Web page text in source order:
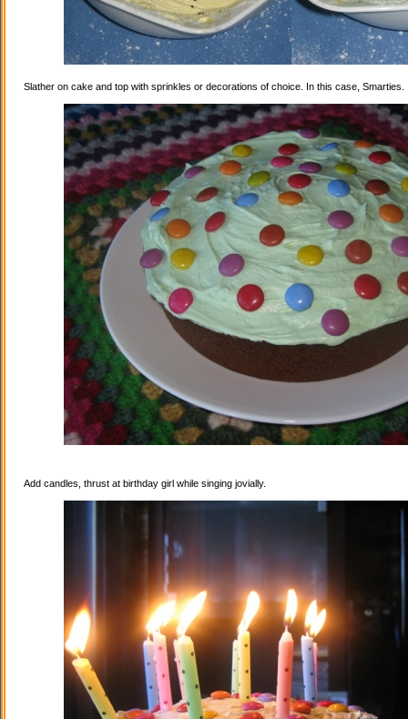
Slather on cake and top with sprinkles or decorations of choice. In this case, Smarties.
Add candles, thrust at birthday girl while singing jovially.